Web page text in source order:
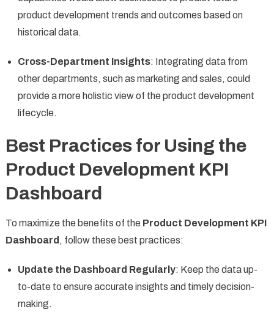
product development trends and outcomes based on
historical data.
Cross-Department Insights: Integrating data from
other departments, such as marketing and sales, could
provide a more holistic view of the product development
lifecycle.
Best Practices for Using the
Product Development KPI
Dashboard
To maximize the benefits of the Product Development KPI
Dashboard , follow these best practices:
Update the Dashboard Regularly: Keep the data up-
to-date to ensure accurate insights and timely decision-
making.